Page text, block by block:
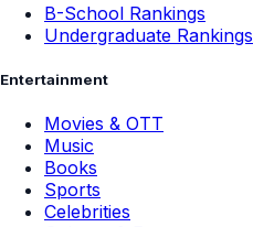
B-School Rankings
Undergraduate Rankings
Entertainment
Movies & OTT
Music
Books
Sports
Celebrities